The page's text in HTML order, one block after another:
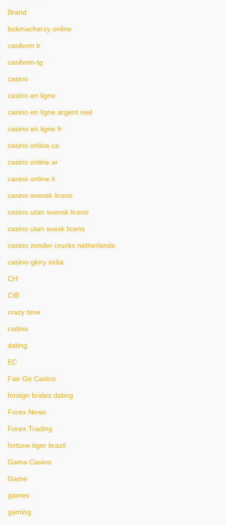
Brand
bukmacherzy online
casibom tr
casibom-tg
casino
casino en ligne
casino en ligne argent reel
casino en ligne fr
casino onlina ca
casino online ar
casinò online it
casino svensk licens
casino utan svensk licens
casino utan svesk licens
casino zonder crucks netherlands
casino-glory india
CH
CIB
crazy time
csdino
dating
EC
Fair Go Casino
foreign brides dating
Forex News
Forex Trading
fortune tiger brazil
Gama Casino
Game
games
gaming